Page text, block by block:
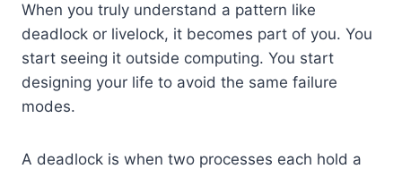
When you truly understand a pattern like
deadlock or livelock, it becomes part of you. You
start seeing it outside computing. You start
designing your life to avoid the same failure
modes.
A deadlock is when two processes each hold a